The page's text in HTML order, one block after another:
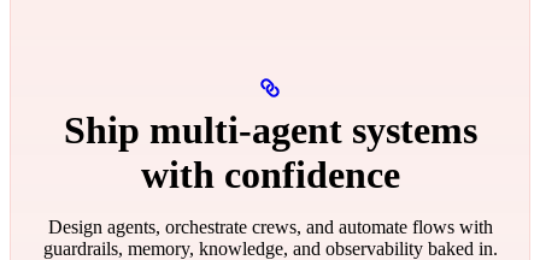
Ship multi‑agent systems
with confidence
Design agents, orchestrate crews, and automate flows with
guardrails, memory, knowledge, and observability baked in.